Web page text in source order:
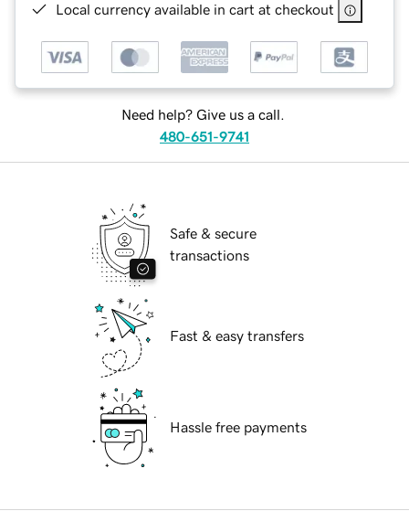
Local currency available in cart at checkout
Need help? Give us a call.
480-651-9741
Safe & secure
transactions
Fast & easy transfers
Hassle free payments